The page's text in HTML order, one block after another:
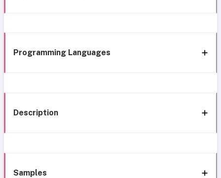
Programming Languages
Description
Samples